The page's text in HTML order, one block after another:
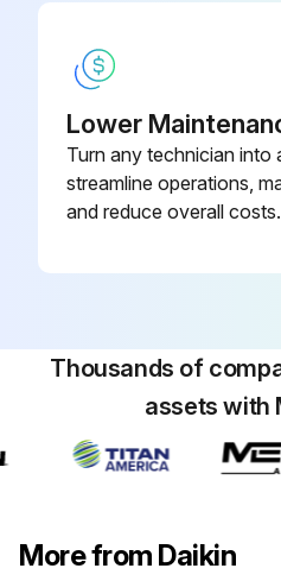
Run this procedure
1 Monthly Suction Line
Suction pressure
Discharge pressure
Lower
Turn any technician into
streamline operations,
and reduce overall costs.
Thousands of
assets with
More from Daikin